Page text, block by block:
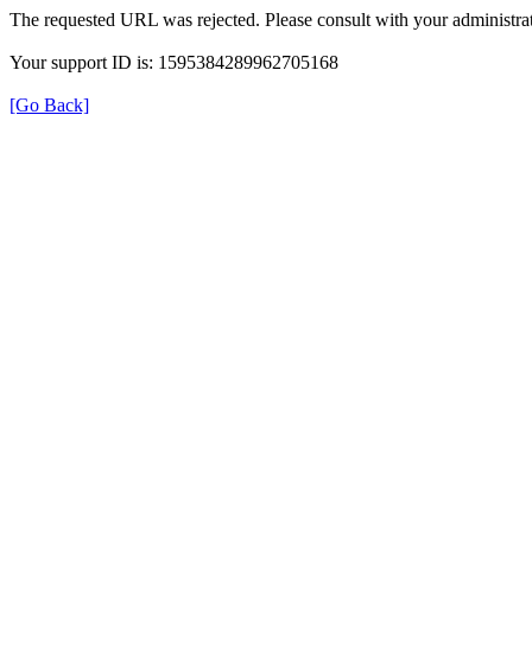
The requested URL was rejected. Please consult with your
Your support ID is: 1595384289962705168
[Go Back]